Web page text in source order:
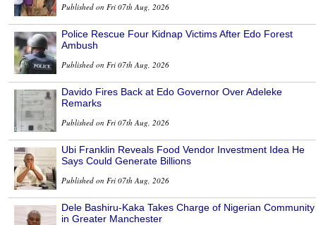
Published on Fri 07th Aug, 2026
Police Rescue Four Kidnap Victims After Edo Forest
Ambush
Published on Fri 07th Aug, 2026
Davido Fires Back at Edo Governor Over Adeleke
Remarks
Published on Fri 07th Aug, 2026
Ubi Franklin Reveals Food Vendor Investment Idea He
Says Could Generate Billions
Published on Fri 07th Aug, 2026
Dele Bashiru-Kaka Takes Charge of Nigerian Community
in Greater Manchester